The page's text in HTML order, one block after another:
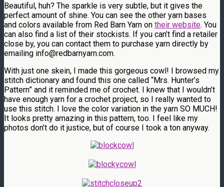
Beautiful, huh? The sparkle is very subtle, but it gives the
perfect amount of shine. You can see the other yarn bases
and colors available from Red Barn Yarn on their website. You
can also find a list of their stockists. If you can’t find a retailer
close by, you can contact them to purchase yarn directly by
emailing info@redbarnyarn.com.
With just one skein, I made this gorgeous cowl! I browsed my
stitch dictionary and found this one called “Mrs. Hunter’s
Pattern” and it reminded me of crochet. I knew that I wouldn’t
have enough yarn for a crochet project, so I really wanted to
use this stitch. I love the color variation in the yarn SO MUCH!
It looks pretty amazing in this pattern, too. I feel like my
photos don’t do it justice, but of course I took a ton anyway.